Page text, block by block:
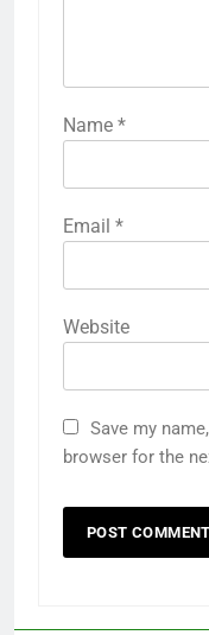
Name *
Email *
Website
Save my
browser for the